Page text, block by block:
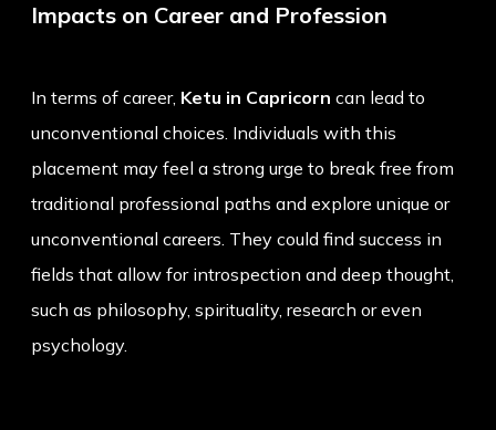
Impacts on Career and Profession
In terms of career, Ketu in Capricorn can lead to
unconventional choices. Individuals with this
placement may feel a strong urge to break free from
traditional professional paths and explore unique or
unconventional careers. They could find success in
fields that allow for introspection and deep thought,
such as philosophy, spirituality, research or even
psychology.